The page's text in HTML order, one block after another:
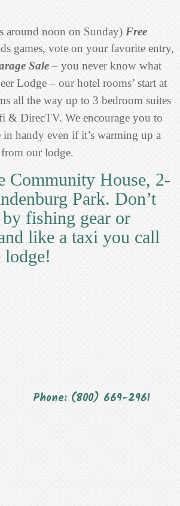
around noon on Sunday) Free
games, vote on your favorite entry,
Sale– you never know what
Lodge – our hotel rooms’ start at
all the way up to 3 bedroom suites
& DirecTV. We encourage you to
in handy even if it’s warming up a
our lodge.
Community House, 2-
Park. Don’t
fishing gear or
like a taxi you call
lodge!
Phone: (800) 669-2961